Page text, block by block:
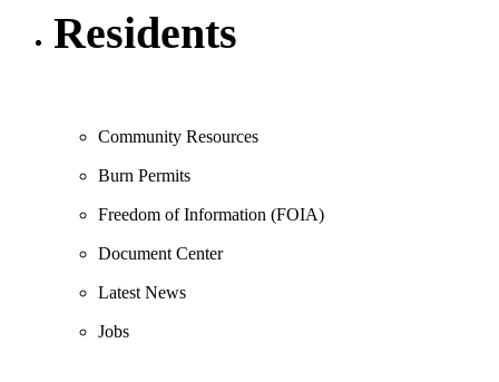
Residents
Community Resources
Burn Permits
Freedom of Information (FOIA)
Document Center
Latest News
Jobs